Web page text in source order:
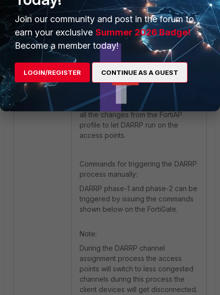
ms DumpData: 0 ms
Make sure to push all the
configuration changes via the
FortiAP profiles. If a per AP override
needs to be made such as
modifying the login password,
modifying the radio settings etc.
make sure to assign the particular
AP to a specific profile and perform
all the changes from the FortiAP
profile to let DARRP run on the
access points.
Commands for triggering the DARRP
process manually:
DARRP phase-1 and phase-2 can be
triggered by issuing the commands
shown below on the FortiGate.
Note:
During the DARRP channel
assignment process the access
points will switch to less congested
channels during this process the
client devices will get disconnected.
Join our community and post in the forum to
earn your exclusive Summer 2026 Badge!
Become a member today!
LOGIN/REGISTER CONTINUE AS A GUEST